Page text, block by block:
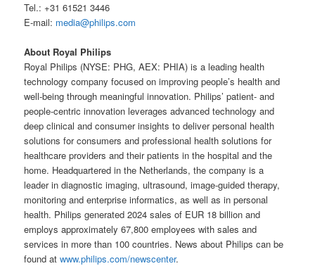
Tel.: +31 61521 3446
E-mail: media@philips.com
About Royal Philips
Royal Philips (NYSE: PHG, AEX: PHIA) is a leading health
technology company focused on improving people’s health and
well-being through meaningful innovation. Philips’ patient- and
people-centric innovation leverages advanced technology and
deep clinical and consumer insights to deliver personal health
solutions for consumers and professional health solutions for
healthcare providers and their patients in the hospital and the
home. Headquartered in the Netherlands, the company is a
leader in diagnostic imaging, ultrasound, image-guided therapy,
monitoring and enterprise informatics, as well as in personal
health. Philips generated 2024 sales of EUR 18 billion and
employs approximately 67,800 employees with sales and
services in more than 100 countries. News about Philips can be
found atwww.philips.com/newscenter.